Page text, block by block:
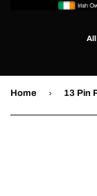
All
Home ›